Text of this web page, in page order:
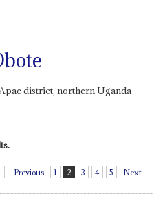
district, northern Uganda
Previous 1 2 3 4 5 Next